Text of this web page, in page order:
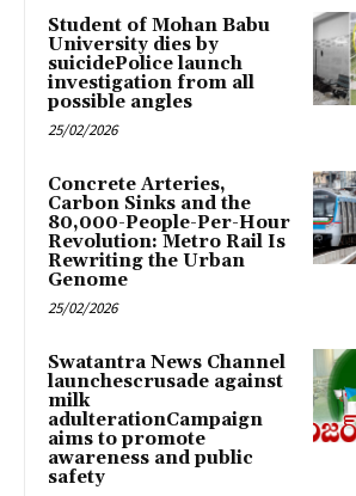
Student of Mohan Babu
University dies by
suicidePolice launch
investigation from all
possible angles
25/02/2026
Concrete Arteries,
Carbon Sinks and the
80,000-People-Per-Hour
Revolution: Metro Rail Is
Rewriting the Urban
Genome
25/02/2026
Swatantra News Channel
launchescrusade against
milk
adulterationCampaign
aims to promote
awareness and public
safety